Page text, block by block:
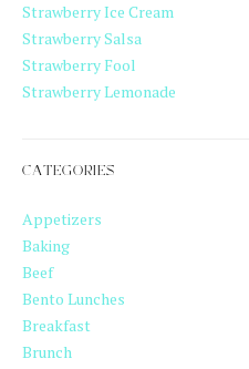
Strawberry Ice Cream
Strawberry Salsa
Strawberry Fool
Strawberry Lemonade
CATEGORIES
Appetizers
Baking
Beef
Bento Lunches
Breakfast
Brunch